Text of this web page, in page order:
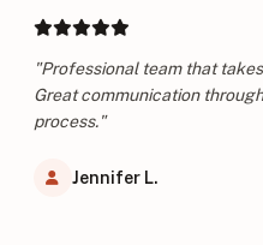
"Professional team that
Great communication
process."
Jennifer L.